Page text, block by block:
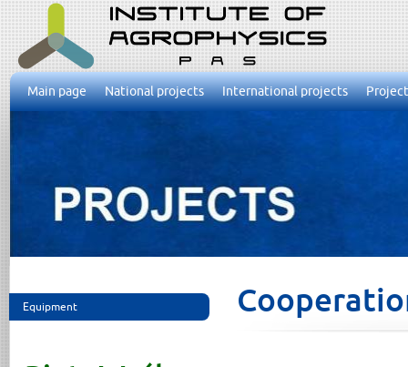
Main page National projects International projects
Equipment